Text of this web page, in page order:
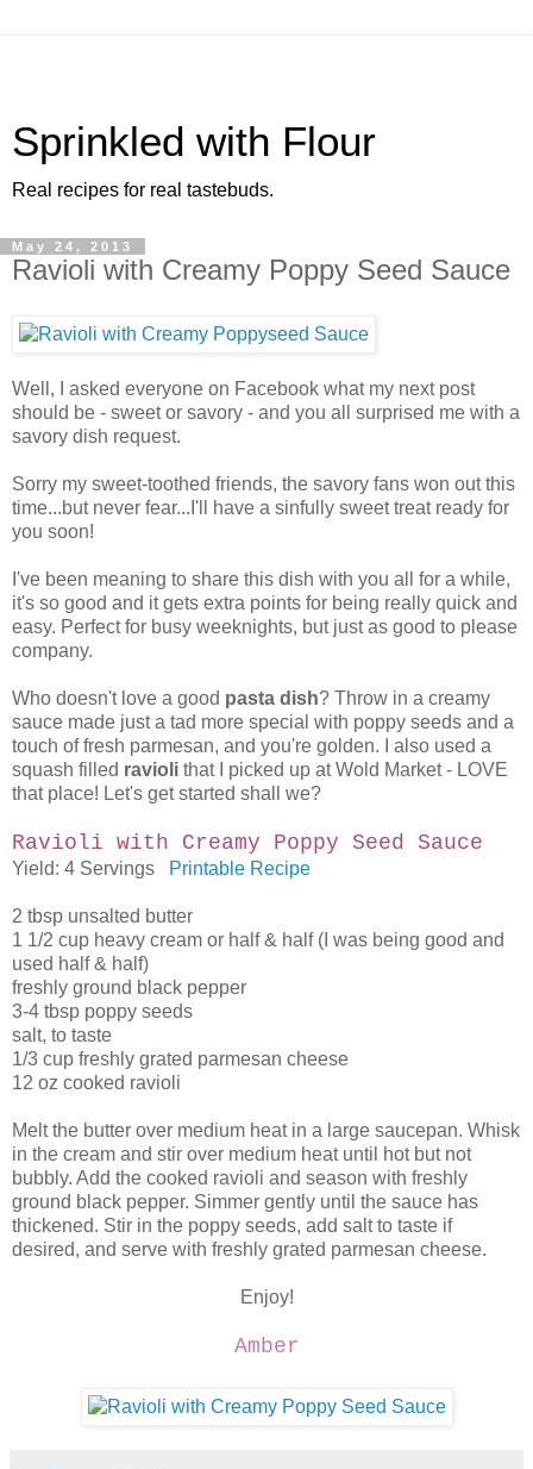
Sprinkled with Flour
Real recipes for real tastebuds.
May 24, 2013
Ravioli with Creamy Poppy Seed Sauce
Well, I asked everyone on Facebook what my next post
should be - sweet or savory - and you all surprised me with a
savory dish request.
Sorry my sweet-toothed friends, the savory fans won out this
time...but never fear...I'll have a sinfully sweet treat ready for
you soon!
I've been meaning to share this dish with you all for a while,
it's so good and it gets extra points for being really quick and
easy. Perfect for busy weeknights, but just as good to please
company.
Who doesn't love a good pasta dish? Throw in a creamy
sauce made just a tad more special with poppy seeds and a
touch of fresh parmesan, and you're golden. I also used a
squash filled ravioli that I picked up at Wold Market - LOVE
that place! Let's get started shall we?
Ravioli with Creamy Poppy Seed Sauce
Yield: 4 Servings Printable Recipe
2 tbsp unsalted butter
1 1/2 cup heavy cream or half & half (I was being good and
used half & half)
freshly ground black pepper
3-4 tbsp poppy seeds
salt, to taste
1/3 cup freshly grated parmesan cheese
12 oz cooked ravioli
Melt the butter over medium heat in a large saucepan. Whisk
in the cream and stir over medium heat until hot but not
bubbly. Add the cooked ravioli and season with freshly
ground black pepper. Simmer gently until the sauce has
thickened. Stir in the poppy seeds, add salt to taste if
desired, and serve with freshly grated parmesan cheese.
Enjoy!
Amber